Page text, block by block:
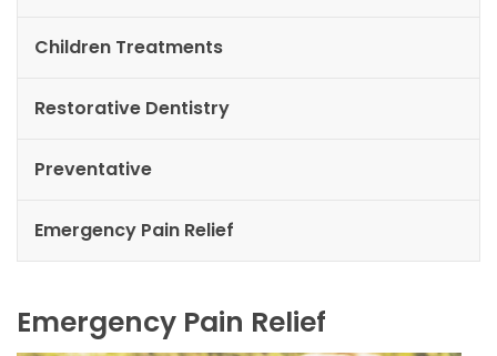
Children Treatments
Restorative Dentistry
Preventative
Emergency Pain Relief
Emergency Pain Relief